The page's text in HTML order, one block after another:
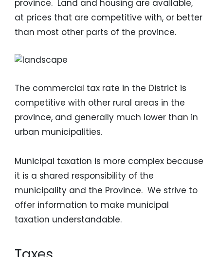
province. Land and housing are available,
at prices that are competitive with, or better
than most other parts of the province.
Image
The commercial tax rate in the District is
competitive with other rural areas in the
province, and generally much lower than in
urban municipalities.
Municipal taxation is more complex because
it is a shared responsibility of the
municipality and the Province. We strive to
offer information to make municipal
taxation understandable.